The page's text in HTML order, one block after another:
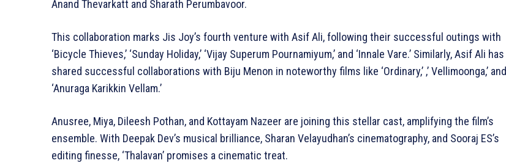
Anand Thevarkatt and Sharath Perumbavoor.
This collaboration marks Jis Joy’s fourth venture with Asif Ali, following their successful outings with
‘Bicycle Thieves,’ ‘Sunday Holiday,’ ‘Vijay Superum Pournamiyum,’ and ‘Innale Vare.’ Similarly, Asif Ali has
shared successful collaborations with Biju Menon in noteworthy films like ‘Ordinary,’ ,’ Vellimoonga,’ and
‘Anuraga Karikkin Vellam.’
Anusree, Miya, Dileesh Pothan, and Kottayam Nazeer are joining this stellar cast, amplifying the film’s
ensemble. With Deepak Dev’s musical brilliance, Sharan Velayudhan’s cinematography, and Sooraj ES’s
editing finesse, ‘Thalavan’ promises a cinematic treat.